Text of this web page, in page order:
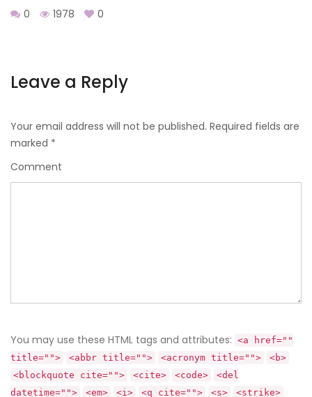
0 1978 0
Leave a Reply
Your email address will not be published. Required fields are
marked *
Comment
You may use these HTML tags and attributes: <a href=""
title="">
<abbr title=""> <acronym title="">
<b>
<blockquote cite="">
<cite> <code>
<del
datetime="">
<em> <i> <q cite=""> <s>
<strike>